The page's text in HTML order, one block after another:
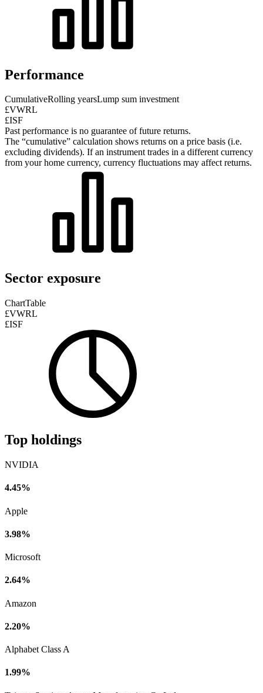
Performance
CumulativeRolling yearsLump sum investment
£VWRL
£ISF
Past performance is no guarantee of future returns.
The “cumulative” calculation shows returns on a price basis (i.e.
excluding dividends). If an instrument trades in a different currency
from your home currency, currency fluctuations may affect returns.
Sector exposure
ChartTable
£VWRL
£ISF
Top holdings
NVIDIA
4.45%
Apple
3.98%
Microsoft
2.64%
Amazon
2.20%
Alphabet Class A
1.99%